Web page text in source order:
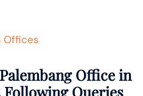
Offices
Office in
Queries